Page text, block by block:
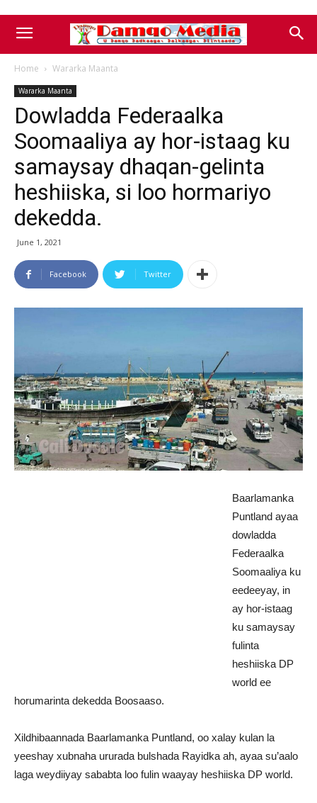
Home Wararka Maanta
Wararka Maanta
Dowladda Federaalka
Soomaaliya ay hor-istaag ku
samaysay dhaqan-gelinta
heshiiska, si loo hormariyo
dekedda.
June 1, 2021
Facebook Twitter
Baarlamanka
Puntland ayaa
dowladda
Federaalka
Soomaaliya ku
eedeeyay, in
ay hor-istaag
ku samaysay
fulinta
heshiiska DP
world ee
horumarinta dekedda Boosaaso.
Xildhibaannada Baarlamanka Puntland, oo xalay kulan la
yeeshay xubnaha ururada bulshada Rayidka ah, ayaa su’aalo
laga weydiiyay sababta loo fulin waayay heshiiska DP world.